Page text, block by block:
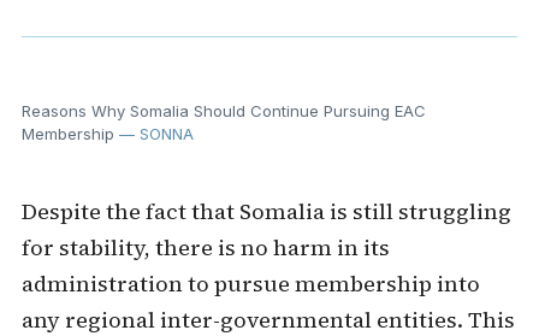
Reasons Why Somalia Should Continue Pursuing EAC
Membership — SONNA
Despite the fact that Somalia is still struggling
for stability, there is no harm in its
administration to pursue membership into
any regional inter-governmental entities. This